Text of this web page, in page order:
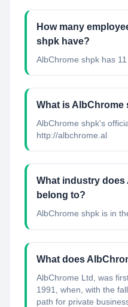
How many
shpk have?
AlbChrome shpk has
What is
AlbChrome shpk's
http://albchrome.al
What industry
belong to?
AlbChrome shpk is in
What does
AlbChrome Ltd, was
1991, when, with the
path for private